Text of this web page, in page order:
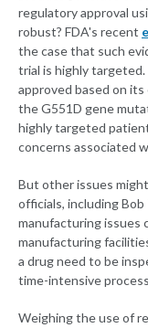
regulatory approval
robust? FDA's recent
the case that such
trial is highly targeted.
approved based on
the G551D gene
highly targeted
concerns associated
But other issues
officials, including
manufacturing issues
manufacturing
a drug need to be
time-intensive
Weighing the use of